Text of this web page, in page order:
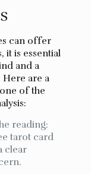
can offer
it is essential
and a
Here are a
of the
reading:
tarot card
clear